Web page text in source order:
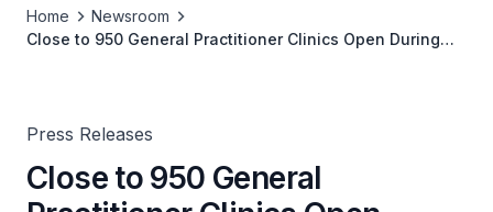
Home
Newsroom
Close to 950 General Practitioner Clinics Open During
Press Releases
Close to 950 General